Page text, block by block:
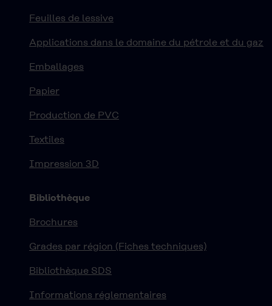
Feuilles de lessive
Applications dans le domaine du pétrole et du gaz
Emballages
Papier
Production de PVC
Textiles
Impression 3D
Bibliothèque
Brochures
Grades par région (Fiches techniques)
Bibliothèque SDS
Informations réglementaires